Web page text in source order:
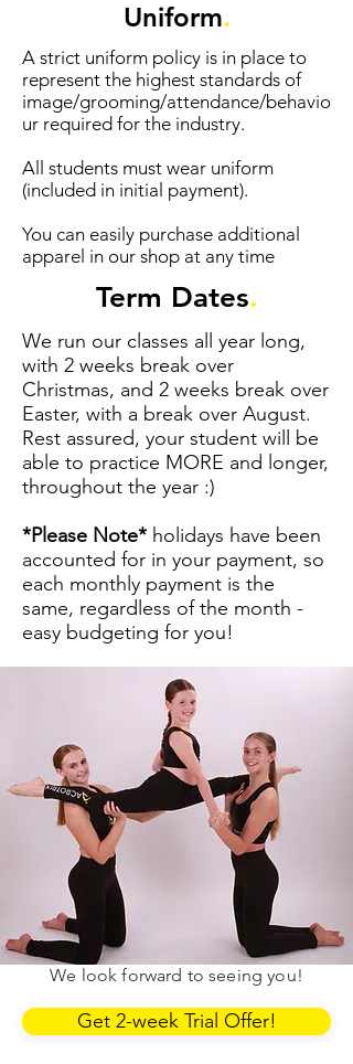
First 2 weeks.
You can use the link below to book
into our classes. If you have any
questions, contact the Area Manager.
We look forward to seeing you!
Get 2-week Trial Offer!
Uniform.
A strict uniform policy is in place to
represent the highest standards of
image/grooming/attendance/behavio
ur required for the industry.
All students must wear uniform
(included in initial payment).
You can easily purchase additional
apparel in our shop at any time
Term Dates.
We run our classes all year long,
with 2 weeks break over
Christmas, and 2 weeks break over
Easter, with a break over August.
Rest assured, your student will be
able to practice MORE and longer,
throughout the year :)
*Please Note* holidays have been
accounted for in your payment, so
each monthly payment is the
same, regardless of the month -
easy budgeting for you!